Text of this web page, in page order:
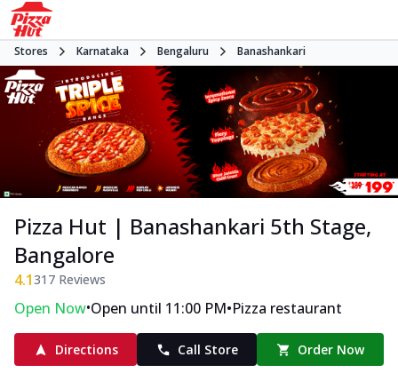
Stores Karnataka Bengaluru Banashankari
Pizza Hut | Banashankari 5th Stage,
Bangalore
4.1317 Reviews
Open Now•Open until 11:00 PM•Pizza restaurant
Directions Call Store Order Now